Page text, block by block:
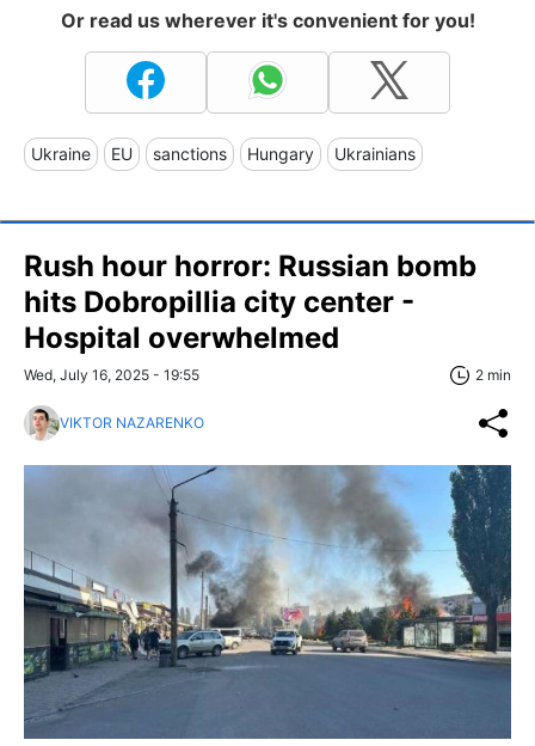
Or read us wherever it's convenient for you!
Ukraine EU sanctions Hungary Ukrainians
Rush hour horror: Russian bomb
hits Dobropillia city center -
Hospital overwhelmed
Wed, July 16, 2025 - 19:55 2 min
VIKTOR NAZARENKO